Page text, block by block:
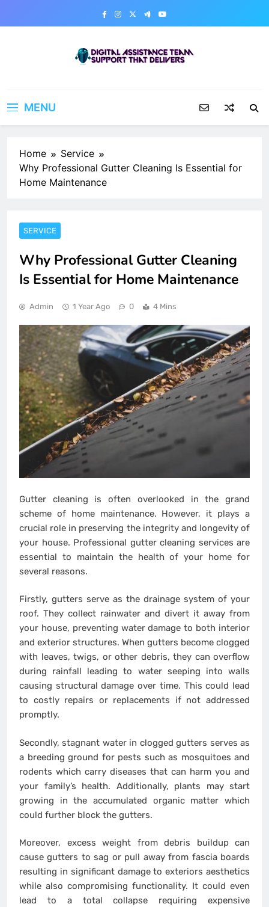
MENU
Home
Service
Why Professional Gutter Cleaning Is Essential for
Home Maintenance
SERVICE
Why Professional Gutter Cleaning
Is Essential for Home Maintenance
Admin 1 Year Ago 0 4 Mins
Gutter cleaning is often overlooked in the grand
scheme of home maintenance. However, it plays a
crucial role in preserving the integrity and longevity of
your house. Professional gutter cleaning services are
essential to maintain the health of your home for
several reasons.
Firstly, gutters serve as the drainage system of your
roof. They collect rainwater and divert it away from
your house, preventing water damage to both interior
and exterior structures. When gutters become clogged
with leaves, twigs, or other debris, they can overflow
during rainfall leading to water seeping into walls
causing structural damage over time. This could lead
to costly repairs or replacements if not addressed
promptly.
Secondly, stagnant water in clogged gutters serves as
a breeding ground for pests such as mosquitoes and
rodents which carry diseases that can harm you and
your family’s health. Additionally, plants may start
growing in the accumulated organic matter which
could further block the gutters.
Moreover, excess weight from debris buildup can
cause gutters to sag or pull away from fascia boards
resulting in significant damage to exteriors aesthetics
while also compromising functionality. It could even
lead to a total collapse requiring expensive